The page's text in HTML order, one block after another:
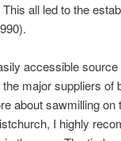
all led to the
accessible
major suppliers of
about sawmilling on
I highly